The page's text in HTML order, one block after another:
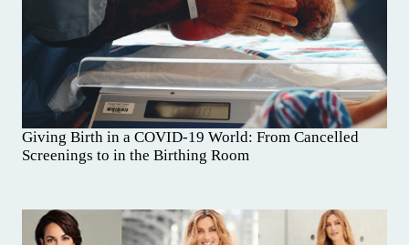
Giving Birth in a COVID-19 World: From Cancelled
Screenings to in the Birthing Room